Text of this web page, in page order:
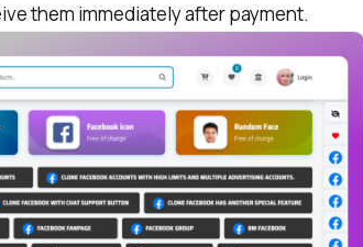
them immediately after payment.